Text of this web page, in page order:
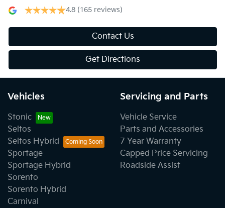
4.8 (165 reviews)
Contact Us
Get Directions
Vehicles
Stonic
Seltos
Seltos Hybrid
Sportage
Sportage Hybrid
Sorento
Sorento Hybrid
Carnival
Servicing and Parts
Vehicle Service
Parts and Accessories
7 Year Warranty
Capped Price Servicing
Roadside Assist